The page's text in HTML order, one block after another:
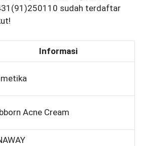
sudah terdaftar
Informasi
Acne Cream